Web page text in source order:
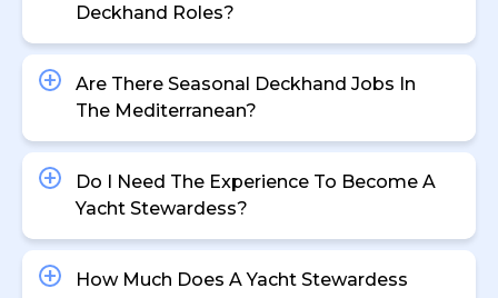
Deckhand Roles?
Are There Seasonal Deckhand Jobs In
The Mediterranean?
Do I Need The Experience To Become A
Yacht Stewardess?
How Much Does A Yacht Stewardess